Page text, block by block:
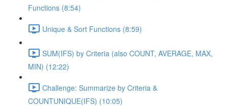
Functions (8:54)
Unique & Sort Functions (8:59)
SUM(IFS) by Criteria (also COUNT, AVERAGE, MAX,
MIN) (12:22)
Challenge: Summarize by Criteria &
COUNTUNIQUE(IFS) (10:05)